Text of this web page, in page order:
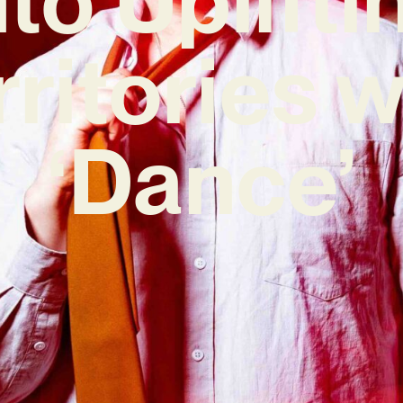
‘Dance’